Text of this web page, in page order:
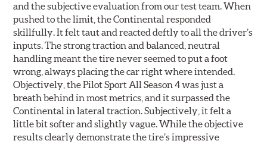
and the subjective evaluation from our test team. When
pushed to the limit, the Continental responded
skillfully. It felt taut and reacted deftly to all the driver’s
inputs. The strong traction and balanced, neutral
handling meant the tire never seemed to put a foot
wrong, always placing the car right where intended.
Objectively, the Pilot Sport All Season 4 was just a
breath behind in most metrics, and it surpassed the
Continental in lateral traction. Subjectively, it felt a
little bit softer and slightly vague. While the objective
results clearly demonstrate the tire’s impressive